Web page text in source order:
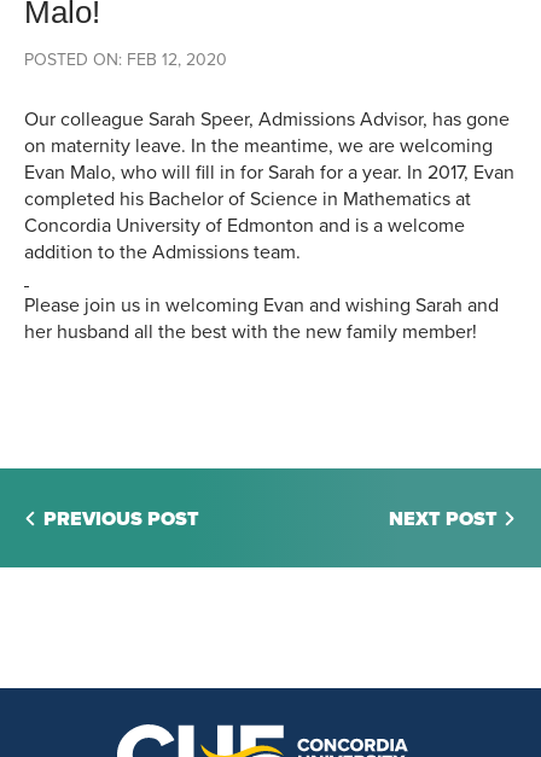
Malo!
POSTED ON: FEB 12, 2020
Our colleague Sarah Speer, Admissions Advisor, has gone
on maternity leave. In the meantime, we are welcoming
Evan Malo, who will fill in for Sarah for a year. In 2017, Evan
completed his Bachelor of Science in Mathematics at
Concordia University of Edmonton and is a welcome
addition to the Admissions team.
Please join us in welcoming Evan and wishing Sarah and
her husband all the best with the new family member!
PREVIOUS POST NEXT POST